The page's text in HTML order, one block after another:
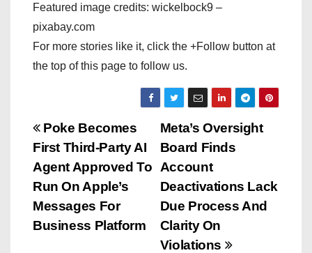
Featured image credits: wickelbock9 –
pixabay.com
For more stories like it, click the +Follow button at
the top of this page to follow us.
P
o
s
t
Meta’s Oversight
Board Finds
Account
Deactivations Lack
Due Process And
Clarity On
Violations
Poke Becomes
First Third-Party AI
Agent Approved To
Run On Apple’s
Messages For
Business Platform